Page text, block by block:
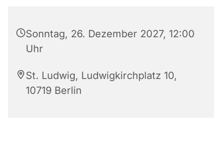
Sonntag, 26. Dezember 2027, 12:00
Uhr
St. Ludwig, Ludwigkirchplatz 10,
10719 Berlin